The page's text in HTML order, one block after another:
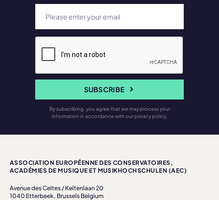
SUBSCRIBE
By subscribing, you agree that we may process your
information in accordance with our privacy policy.
ASSOCIATION EUROPÉENNE DES CONSERVATOIRES,
ACADÉMIES DE MUSIQUE ET MUSIKHOCHSCHULEN (AEC)
Avenue des Celtes / Keltenlaan 20
1040 Etterbeek, Brussels Belgium